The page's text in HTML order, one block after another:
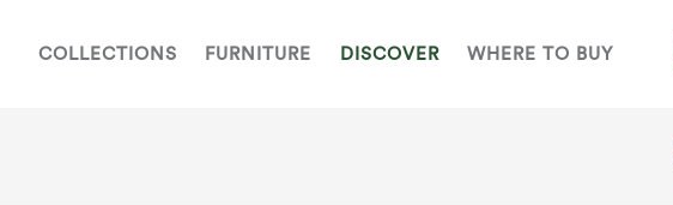
COLLECTIONS FURNITURE DISCOVER WHERE TO BUY